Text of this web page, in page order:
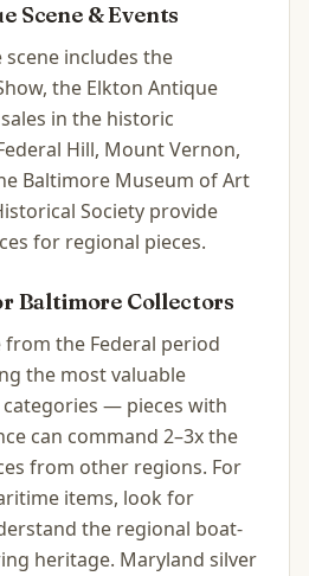
Scene & Events
includes the
the Elkton Antique
in the historic
Hill, Mount Vernon,
Baltimore Museum of Art
Society provide
for regional pieces.
BaltimoreCollectors
the Federal period
the most valuable
— pieces with
can command 2–3x the
from other regions. For
items, look for
the regional boat-
heritage. Maryland silver